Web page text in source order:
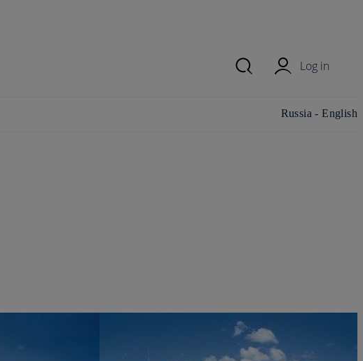
Log in
Change
Russia - English